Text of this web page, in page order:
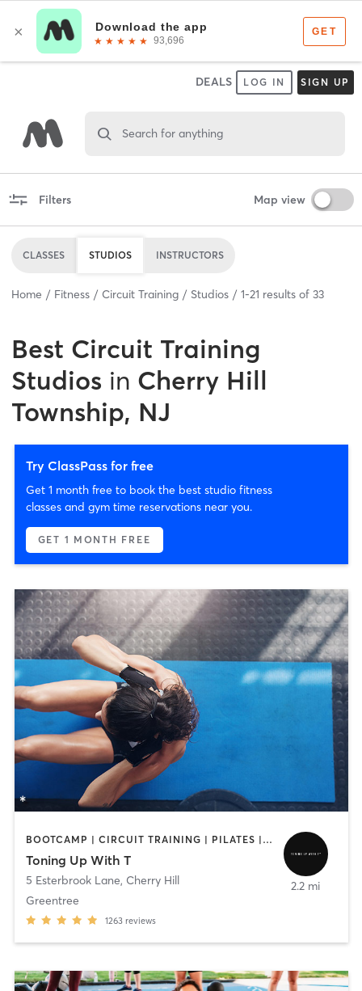
DEALS LOG IN SIGN UP
Search for anything
Filters Map view
CLASSES STUDIOS INSTRUCTORS
Home Fitness Circuit Training Studios 1-21 results of 33
Best Circuit Training
Studios in Cherry Hill
Township, NJ
Try ClassPass for free
Get 1 month free to book the best studio fitness
classes and gym time reservations near you.
GET 1 MONTH FREE
BOOTCAMP | CIRCUIT TRAINING | PILATES | STRENGTH TRAINING | WEIGHT TRAINING
Toning Up With T
5 Esterbrook Lane, Cherry Hill
Greentree
1263 reviews
2.2 mi